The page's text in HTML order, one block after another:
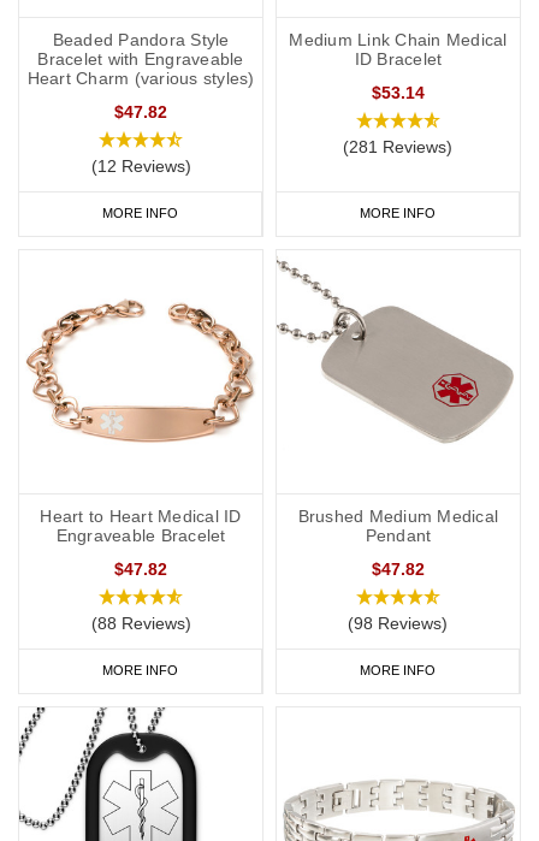
Beaded Pandora Style
Bracelet with Engraveable
Heart Charm (various styles)
$47.82
(12 Reviews)
MORE INFO
Medium Link Chain Medical
ID Bracelet
$53.14
(281 Reviews)
MORE INFO
Heart to Heart Medical ID
Engraveable Bracelet
$47.82
(88 Reviews)
MORE INFO
Brushed Medium Medical
Pendant
$47.82
(98 Reviews)
MORE INFO